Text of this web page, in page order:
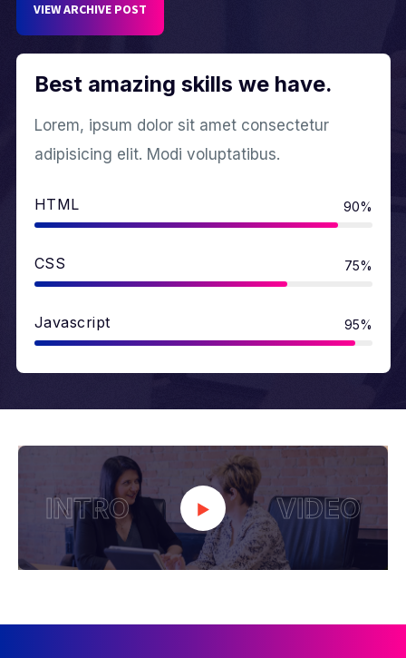
VIEW ARCHIVE POST
Best amazing skills we have.
Lorem, ipsum dolor sit amet consectetur
adipisicing elit. Modi voluptatibus.
HTML 90%
CSS 75%
Javascript 95%
INTRO VIDEO